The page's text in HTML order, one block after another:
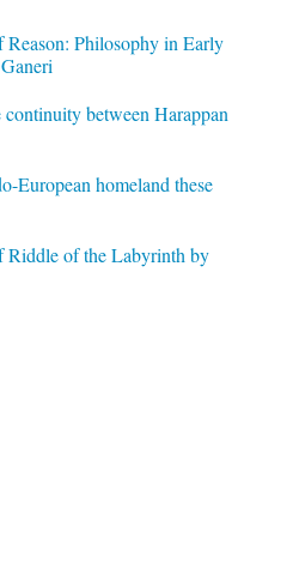
Philosophy in Early
between Harappan
European homeland these
of the Labyrinth by